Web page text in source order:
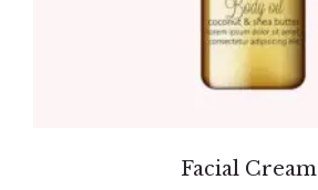
Facial Cream